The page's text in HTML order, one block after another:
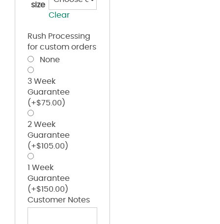
size
Clear
Rush Processing
for custom orders
None
3 Week
Guarantee
(+$75.00 )
2 Week
Guarantee
(+$105.00 )
1 Week
Guarantee
(+$150.00 )
Customer Notes